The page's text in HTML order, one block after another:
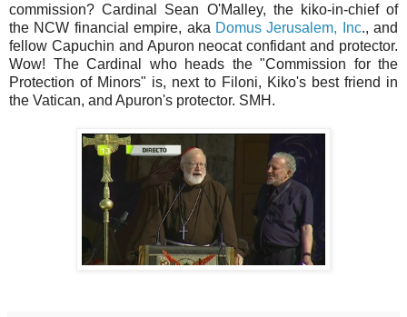
commission? Cardinal Sean O'Malley, the kiko-in-chief of
the NCW financial empire, aka Domus Jerusalem, Inc., and
fellow Capuchin and Apuron neocat confidant and protector.
Wow! The Cardinal who heads the "Commission for the
Protection of Minors" is, next to Filoni, Kiko's best friend in
the Vatican, and Apuron's protector. SMH.